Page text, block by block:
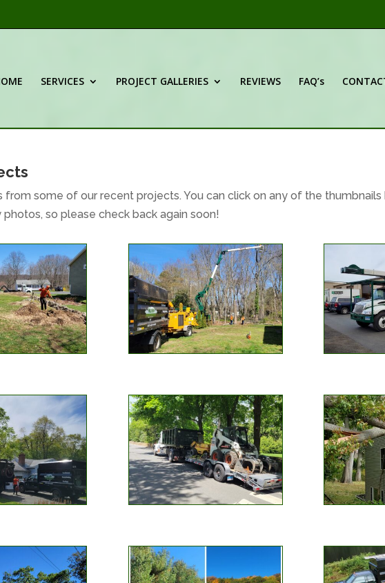
SERVICES PROJECT GALLERIES REVIEWS FAQ’s
some of our recent projects. You can click on any of the
so please check back again soon!